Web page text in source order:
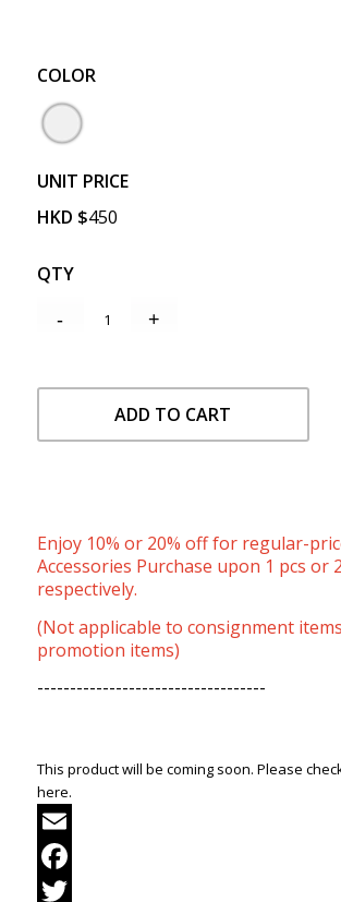
COLOR
UNIT PRICE
HKD $450
QTY
ADD TO CART
Enjoy 10% or 20% off for regular-
Accessories Purchase upon 1 pcs or
respectively.
(Not applicable to consignment
promotion items)
-----------------------------------
This product will be coming soon. Please
here.
Email
Facebook